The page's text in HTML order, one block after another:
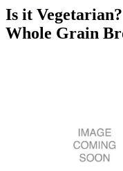
Is it
Whole Grain